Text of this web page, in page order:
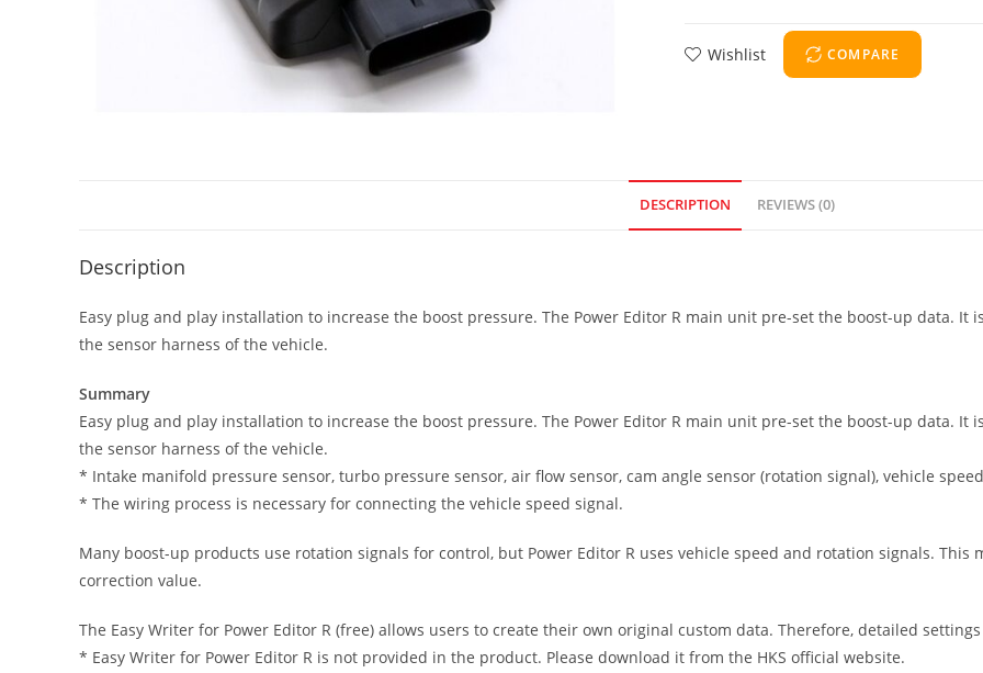
Wishlist COMPARE
DESCRIPTION REVIEWS (0)
Description
Easy plug and play installation to increase the boost pressure. The Power Editor R main unit pre-set the boost-up data.
the sensor harness of the vehicle.
Summary
Easy plug and play installation to increase the boost pressure. The Power Editor R main unit pre-set the boost-up data.
the sensor harness of the vehicle.
* Intake manifold pressure sensor, turbo pressure sensor, air flow sensor, cam angle sensor (rotation signal), vehicle
* The wiring process is necessary for connecting the vehicle speed signal.
Many boost-up products use rotation signals for control, but Power Editor R uses vehicle speed and rotation signals.
correction value.
The Easy Writer for Power Editor R (free) allows users to create their own original custom data. Therefore, detailed
* Easy Writer for Power Editor R is not provided in the product. Please download it from the HKS official website.